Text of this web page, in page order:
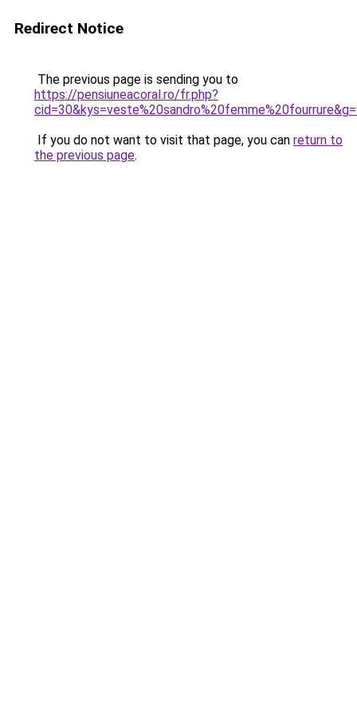
Redirect Notice
The previous page is sending you to
https://pensiuneacoral.ro/fr.php?
If you do not want to visit that page, you can return to
the previous page.